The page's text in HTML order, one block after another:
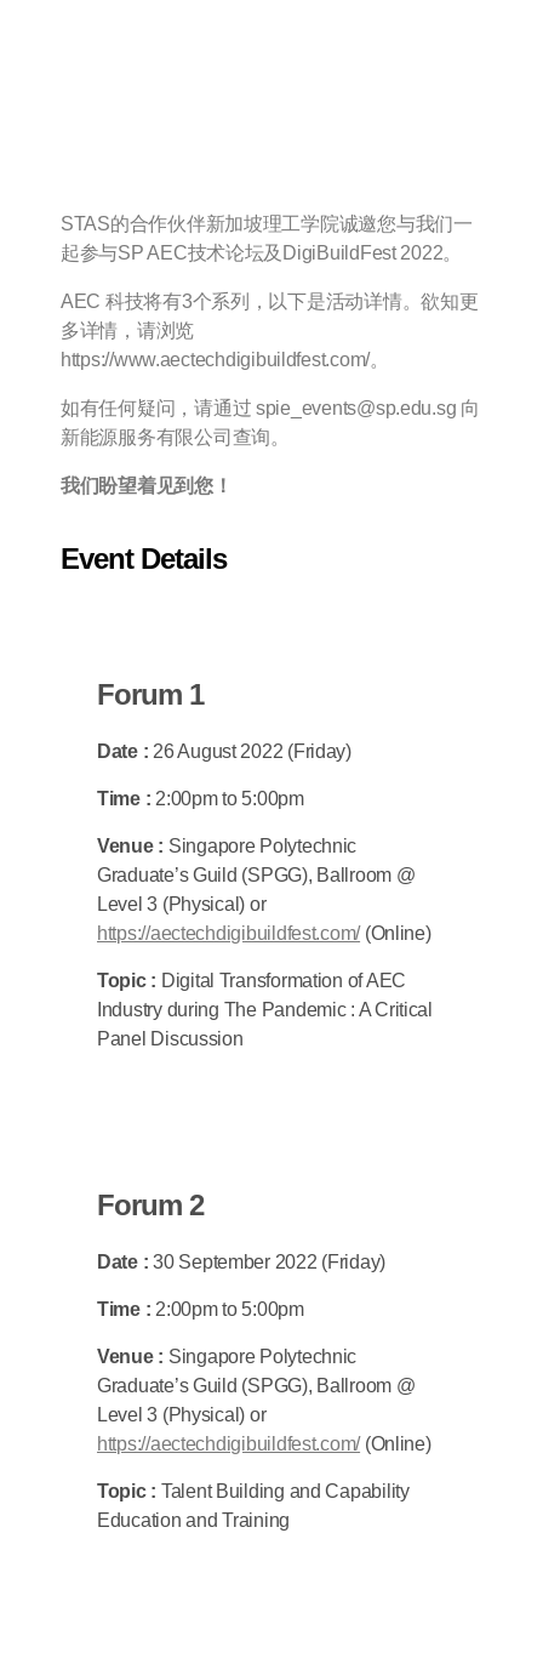
STAS的合作伙伴新加坡理工学院诚邀您与我们一
起参与SP AEC技术论坛及DigiBuildFest 2022。
AEC 科技将有3个系列，以下是活动详情。欲知更
多详情，请浏览
https://www.aectechdigibuildfest.com/。
如有任何疑问，请通过 spie_events@sp.edu.sg 向
新能源服务有限公司查询。
我们盼望着见到您！
Event Details
Forum 1
Date : 26 August 2022 (Friday)
Time : 2:00pm to 5:00pm
Venue : Singapore Polytechnic
Graduate’s Guild (SPGG), Ballroom @
Level 3 (Physical) or
https://aectechdigibuildfest.com/(Online)
Topic : Digital Transformation of AEC
Industry during The Pandemic : A Critical
Panel Discussion
Forum 2
Date : 30 September 2022 (Friday)
Time : 2:00pm to 5:00pm
Venue : Singapore Polytechnic
Graduate’s Guild (SPGG), Ballroom @
Level 3 (Physical) or
https://aectechdigibuildfest.com/(Online)
Topic : Talent Building and Capability
Education and Training